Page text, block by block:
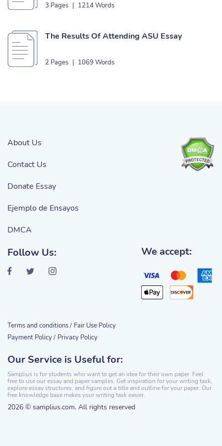
3 Pages | 1214 Words
The Results Of Attending ASU Essay
2 Pages | 1069 Words
Our Service is Useful for:
Samplius is for students who want to get an idea for their own paper. Feel
free to use our essay and paper samples. Get inspiration for your writing task,
explore essay structures, and figure out a title and outline for your paper. Our
free knowledge base makes your writing task easier.
2026 © samplius.com. All rights reserved
About Us
Contact Us
Donate Essay
Ejemplo de Ensayos
DMCA
Follow Us: We accept:
Terms and conditions / Fair Use Policy
Payment Policy / Privacy Policy